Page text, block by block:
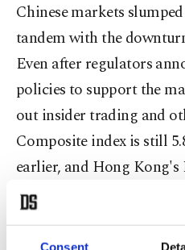
Consent
Chinese markets
tandem with the
Even after regulators
policies to support the
out insider trading and
Composite index is still
earlier, and Hong Kong's
15.3%.
The fallout from the